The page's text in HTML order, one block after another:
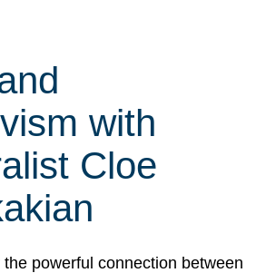
with
Cloe
the powerful connection between